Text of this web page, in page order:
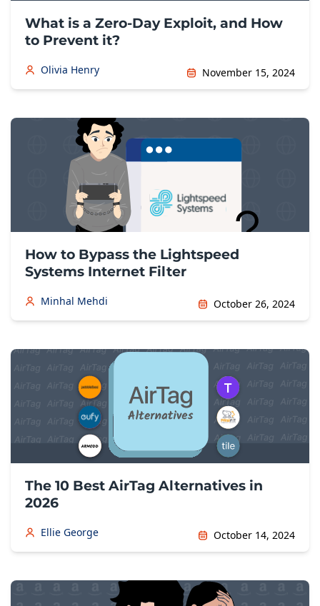
What is a Zero-Day Exploit, and How
to Prevent it?
Olivia Henry November 15, 2024
How to Bypass the Lightspeed
Systems Internet Filter
Minhal Mehdi October 26, 2024
The 10 Best AirTag Alternatives in
2026
Ellie George October 14, 2024